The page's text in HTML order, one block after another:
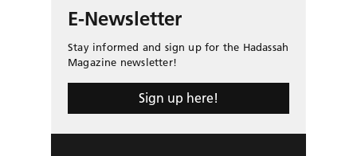
E-Newsletter
Stay informed and sign up for the Hadassah
Magazine newsletter!
Sign up here!